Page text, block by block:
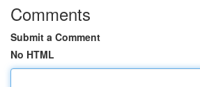
Comments
Submit a Comment
No HTML